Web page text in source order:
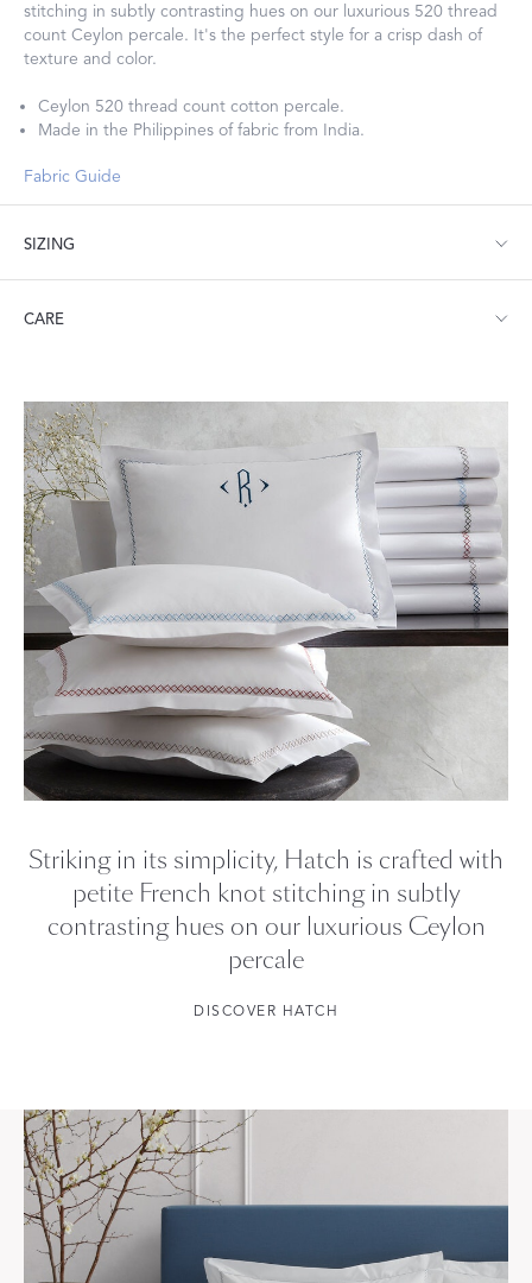
stitching in subtly contrasting hues on our luxurious 520 thread
count Ceylon percale. It's the perfect style for a crisp dash of
texture and color.
Ceylon 520 thread count cotton percale.
Made in the Philippines of fabric from India.
Fabric Guide
SIZING
Twin: 74" W x 112" L
CARE
Tumble dry low heat. Iron as needed.
Striking in its simplicity, Hatch is crafted with
petite French knot stitching in subtly
contrasting hues on our luxurious Ceylon
percale
DISCOVER HATCH